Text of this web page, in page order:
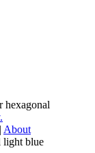
hexagonal
| About